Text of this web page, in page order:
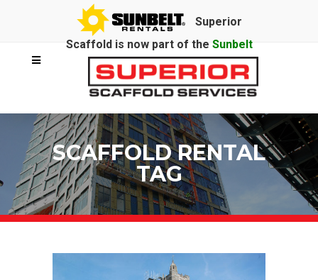
Superior
Scaffold is now part of the Sunbelt
Rentalsfamily.
SCAFFOLD RENTAL
TAG